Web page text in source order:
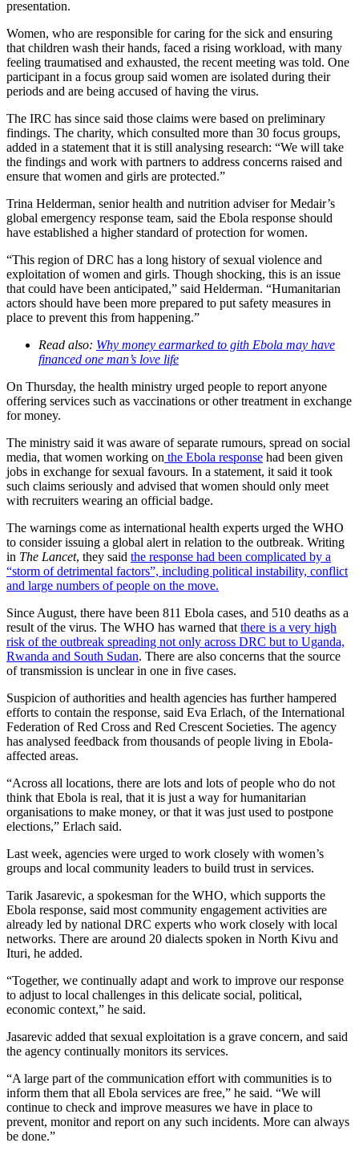
presentation.
Women, who are responsible for caring for the sick and ensuring
that children wash their hands, faced a rising workload, with many
feeling traumatised and exhausted, the recent meeting was told. One
participant in a focus group said women are isolated during their
periods and are being accused of having the virus.
The IRC has since said those claims were based on preliminary
findings. The charity, which consulted more than 30 focus groups,
added in a statement that it is still analysing research: “We will take
the findings and work with partners to address concerns raised and
ensure that women and girls are protected.”
Trina Helderman, senior health and nutrition adviser for Medair’s
global emergency response team, said the Ebola response should
have established a higher standard of protection for women.
“This region of DRC has a long history of sexual violence and
exploitation of women and girls. Though shocking, this is an issue
that could have been anticipated,” said Helderman. “Humanitarian
actors should have been more prepared to put safety measures in
place to prevent this from happening.”
Read also: Why money earmarked to gith Ebola may have
financed one man’s love life
On Thursday, the health ministry urged people to report anyone
offering services such as vaccinations or other treatment in exchange
for money.
The ministry said it was aware of separate rumours, spread on social
media, that women working on the Ebola response had been given
jobs in exchange for sexual favours. In a statement, it said it took
such claims seriously and advised that women should only meet
with recruiters wearing an official badge.
The warnings come as international health experts urged the WHO
to consider issuing a global alert in relation to the outbreak. Writing
in The Lancet, they said the response had been complicated by a
“storm of detrimental factors”, including political instability, conflict
and large numbers of people on the move.
Since August, there have been 811 Ebola cases, and 510 deaths as a
result of the virus. The WHO has warned that there is a very high
risk of the outbreak spreading not only across DRC but to Uganda,
Rwanda and South Sudan. There are also concerns that the source
of transmission is unclear in one in five cases.
Suspicion of authorities and health agencies has further hampered
efforts to contain the response, said Eva Erlach, of the International
Federation of Red Cross and Red Crescent Societies. The agency
has analysed feedback from thousands of people living in Ebola-
affected areas.
“Across all locations, there are lots and lots of people who do not
think that Ebola is real, that it is just a way for humanitarian
organisations to make money, or that it was just used to postpone
elections,” Erlach said.
Last week, agencies were urged to work closely with women’s
groups and local community leaders to build trust in services.
Tarik Jasarevic, a spokesman for the WHO, which supports the
Ebola response, said most community engagement activities are
already led by national DRC experts who work closely with local
networks. There are around 20 dialects spoken in North Kivu and
Ituri, he added.
“Together, we continually adapt and work to improve our response
to adjust to local challenges in this delicate social, political,
economic context,” he said.
Jasarevic added that sexual exploitation is a grave concern, and said
the agency continually monitors its services.
“A large part of the communication effort with communities is to
inform them that all Ebola services are free,” he said. “We will
continue to check and improve measures we have in place to
prevent, monitor and report on any such incidents. More can always
be done.”